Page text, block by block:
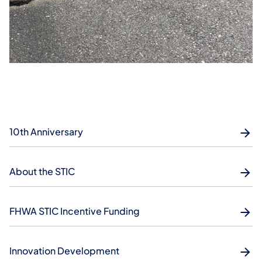
10th Anniversary
About the STIC
FHWA STIC Incentive Funding
Innovation Development